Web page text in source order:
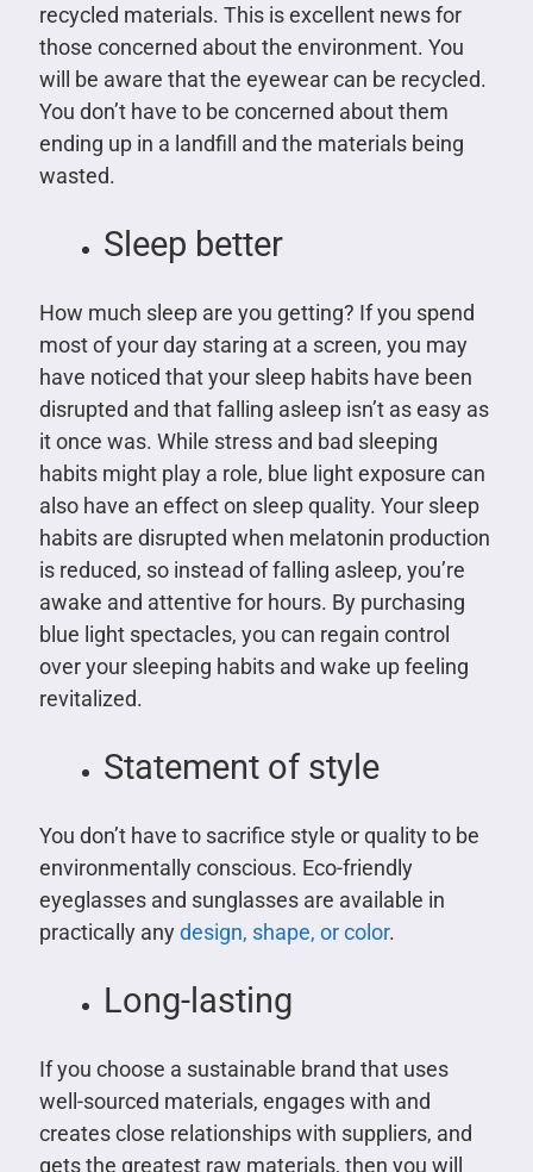
recycled materials. This is excellent news for
those concerned about the environment. You
will be aware that the eyewear can be recycled.
You don’t have to be concerned about them
ending up in a landfill and the materials being
wasted.
Sleep better
How much sleep are you getting? If you spend
most of your day staring at a screen, you may
have noticed that your sleep habits have been
disrupted and that falling asleep isn’t as easy as
it once was. While stress and bad sleeping
habits might play a role, blue light exposure can
also have an effect on sleep quality. Your sleep
habits are disrupted when melatonin production
is reduced, so instead of falling asleep, you’re
awake and attentive for hours. By purchasing
blue light spectacles, you can regain control
over your sleeping habits and wake up feeling
revitalized.
Statement of style
You don’t have to sacrifice style or quality to be
environmentally conscious. Eco-friendly
eyeglasses and sunglasses are available in
practically anydesign, shape, or color.
Long-lasting
If you choose a sustainable brand that uses
well-sourced materials, engages with and
creates close relationships with suppliers, and
gets the greatest raw materials, then you will